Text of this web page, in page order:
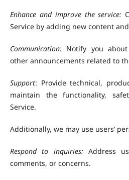
Enhance and improve the service:
Service by adding new content
Communication: Notify you
other announcements related to
Support: Provide technical,
maintain the functionality,
Service.
Additionally, we may use users’
Respond to inquiries: Address
comments, or concerns.